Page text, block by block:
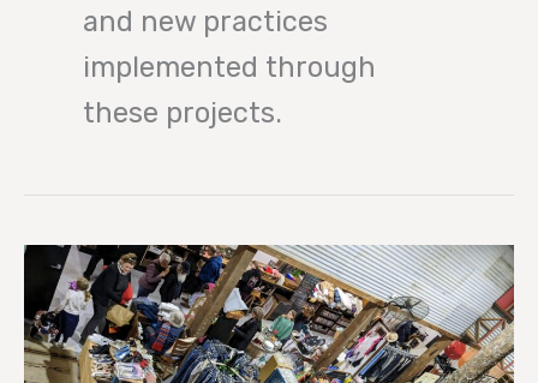
and new practices
implemented through
these projects.